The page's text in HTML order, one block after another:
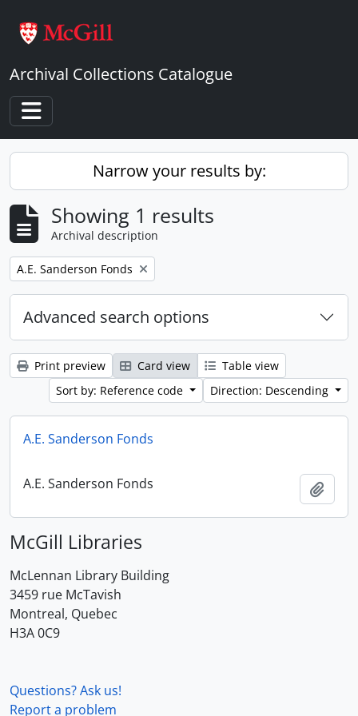
Archival Collections Catalogue
Toggle navigation
Narrow your results by:
Showing 1 results
Archival description
Remove filter:
A.E. Sanderson Fonds
Advanced search options
Print preview Card view
Table view
Sort by: Reference code
Direction: Descending
A.E. Sanderson Fonds
A.E. Sanderson Fonds
McGill Libraries
McLennan Library Building
3459 rue McTavish
Montreal, Quebec
H3A 0C9
Questions? Ask us!
Report a problem